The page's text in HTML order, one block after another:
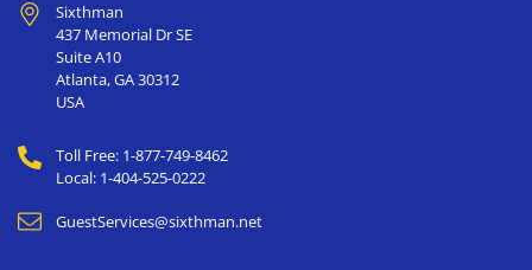
Sixthman
437 Memorial Dr SE
Suite A10
Atlanta,GA30312
USA
Toll Free: 1-877-749-8462
Local: 1-404-525-0222
GuestServices@sixthman.net